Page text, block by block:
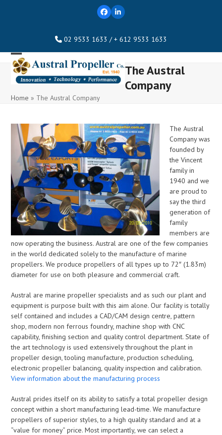
FacebookLinkedIn
02 9533 1633 / + 612 9533 1633
Open
mobile
menu
Close
mobile
menu
The Austral
Company
Home » The Austral Company
The Austral
Company was
founded by
the Vincent
family in
1940 and we
are proud to
say the third
generation of
family
members are
now operating the business. Austral are one of the few companies
in the world dedicated solely to the manufacture of marine
propellers. We produce propellers of all types up to 72″ (1.83m)
diameter for use on both pleasure and commercial craft.
Austral are marine propeller specialists and as such our plant and
equipment is purpose built with this aim alone. Our facility is totally
self contained and includes a CAD/CAM design centre, pattern
shop, modern non ferrous foundry, machine shop with CNC
capability, finishing section and quality control department. State of
the art technology is used extensively throughout the plant in
propeller design, tooling manufacture, production scheduling,
electronic propeller balancing, quality inspection and calibration.
View information about the manufacturing process
Austral prides itself on its ability to satisfy a total propeller design
concept within a short manufacturing lead-time. We manufacture
propellers of superior styles, to a high quality standard and at a
“value for money” price. Most importantly, we can select a